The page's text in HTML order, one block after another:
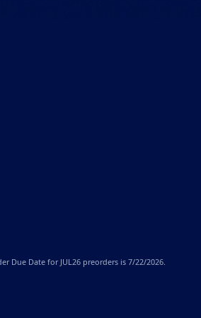
Due Datefor JUL26 preorders is 7/22/2026.